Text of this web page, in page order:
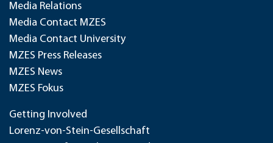
Media Relations
Media Contact MZES
Media Contact University
MZES Press Releases
MZES News
MZES Fokus
Getting Involved
Lorenz-von-Stein-Gesellschaft